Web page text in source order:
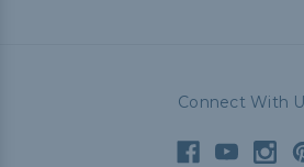
Connect With